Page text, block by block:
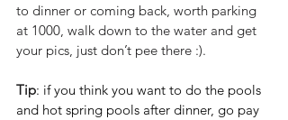
to dinner or coming back, worth parking
at 1000, walk down to the water and get
your pics, just don’t pee there :).
Tip: if you think you want to do the pools
and hot spring pools after dinner, go pay